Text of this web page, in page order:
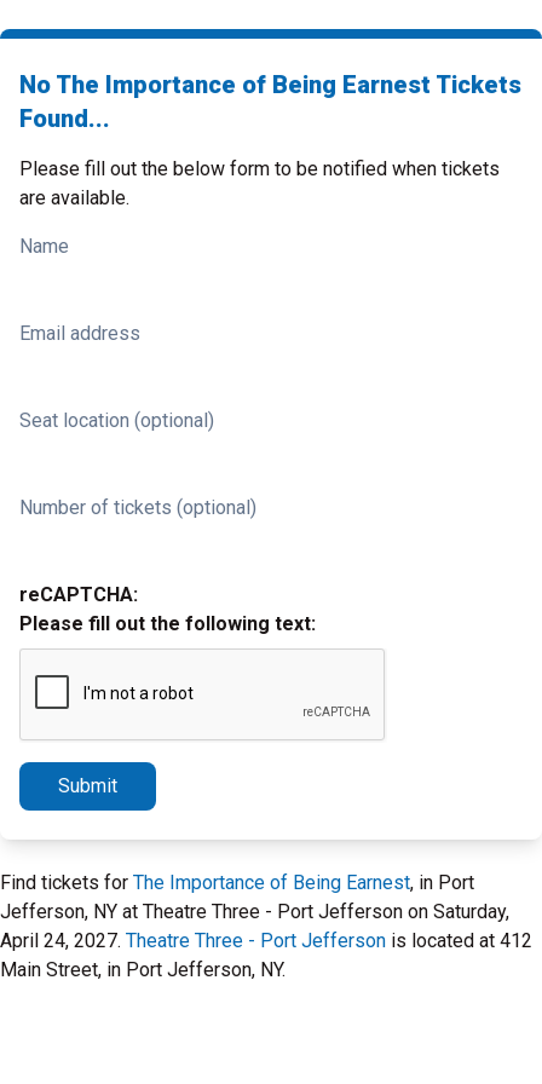
No The Importance of Being Earnest Tickets
Found...
Please fill out the below form to be notified when tickets
are available.
Name
Email address
Seat location (optional)
Number of tickets (optional)
reCAPTCHA:
Please fill out the following text:
Submit
Find tickets for The Importance of Being Earnest, in Port
Jefferson, NY at Theatre Three - Port Jefferson on Saturday,
April 24, 2027. Theatre Three - Port Jefferson is located at 412
Main Street, in Port Jefferson, NY.